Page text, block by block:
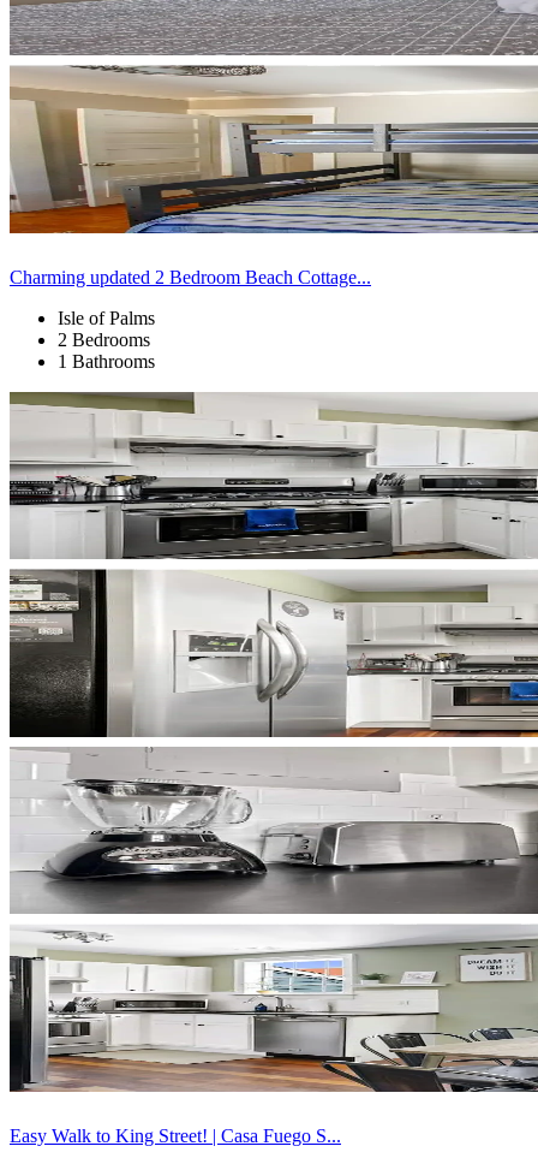
Charming updated 2 Bedroom Beach Cottage...
Isle of Palms
2 Bedrooms
1 Bathrooms
Easy Walk to King Street! | Casa Fuego S...